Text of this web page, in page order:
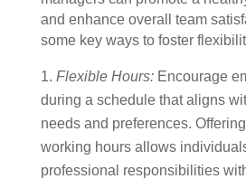
and enhance overall team
some key ways to foster
Flexible Hours:Encourage
during a schedule that aligns
needs and preferences.
working hours allows
professional responsibilities